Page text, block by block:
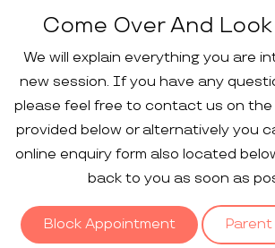
Come Over And
We will explain everything you are
new session. If you have any
please feel free to contact us on the
provided below or alternatively you
online enquiry form also located
back to you as soon as
Block Appointment